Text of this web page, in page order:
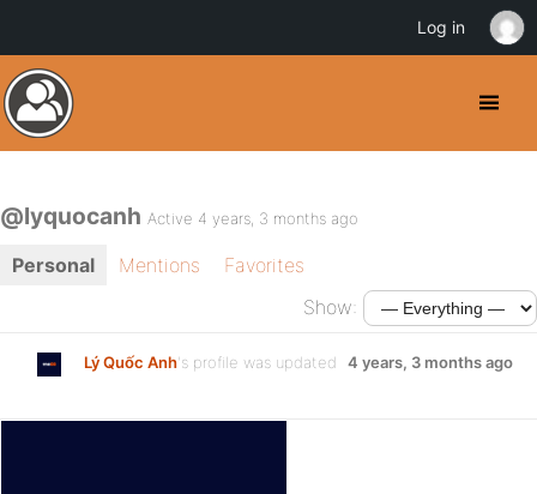
@lyquocanh Active 4 years, 3 months ago
Personal Mentions
Favorites
Show:
Lý Quốc Anh's profile was updated 4 years, 3 months ago
Log in